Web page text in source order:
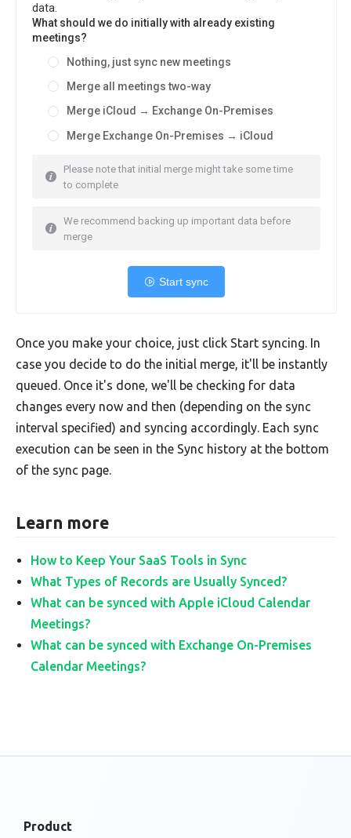
data.
What should we do initially with already existing
meetings?
Nothing, just sync new meetings
Merge all meetings two-way
Merge iCloud → Exchange On-Premises
Merge Exchange On-Premises → iCloud
Please note that initial merge might take some time
to complete
We recommend backing up important data before
merge
Start sync
Once you make your choice, just click Start syncing. In
case you decide to do the initial merge, it'll be instantly
queued. Once it's done, we'll be checking for data
changes every now and then (depending on the sync
interval specified) and syncing accordingly. Each sync
execution can be seen in the Sync history at the bottom
of the sync page.
Learn more
How to Keep Your SaaS Tools in Sync
What Types of Records are Usually Synced?
What can be synced with Apple iCloud Calendar
Meetings?
What can be synced with Exchange On-Premises
Calendar Meetings?
Product